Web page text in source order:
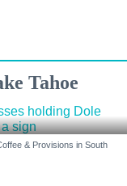
Tahoe
& Provisions in South